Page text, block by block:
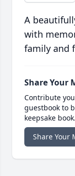
A
with
family and
Share Your
Contribute
guestbook to
keepsake book.
Share Your